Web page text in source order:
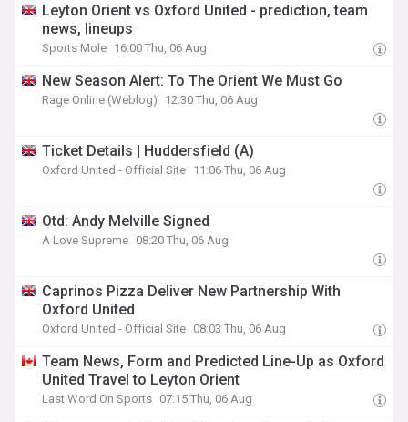
Leyton Orient vs Oxford United - prediction, team
news, lineups
Sports Mole 16:00 Thu, 06 Aug
New Season Alert: To The Orient We Must Go
Rage Online (Weblog) 12:30 Thu, 06 Aug
Ticket Details | Huddersfield (A)
Oxford United - Official Site 11:06 Thu, 06 Aug
Otd: Andy Melville Signed
A Love Supreme 08:20 Thu, 06 Aug
Caprinos Pizza Deliver New Partnership With
Oxford United
Oxford United - Official Site 08:03 Thu, 06 Aug
Team News, Form and Predicted Line-Up as Oxford
United Travel to Leyton Orient
Last Word On Sports 07:15 Thu, 06 Aug